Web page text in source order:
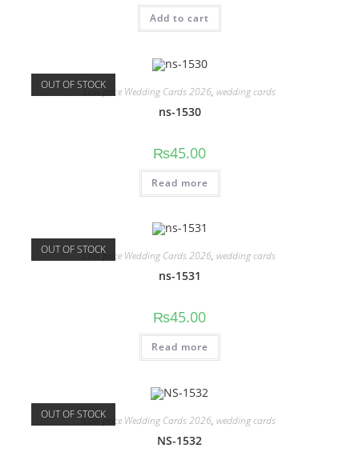
Add to cart
OUT OF STOCKLow price Wedding Cards 2026, wedding cards
ns-1530
₨45.00
Read more
OUT OF STOCKLow price Wedding Cards 2026, wedding cards
ns-1531
₨45.00
Read more
OUT OF STOCKLow price Wedding Cards 2026, wedding cards
NS-1532